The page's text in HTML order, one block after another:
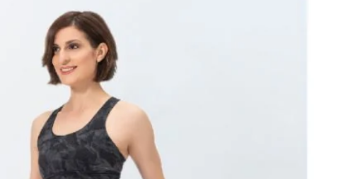
of stretch and shape holding power.
Available in an extensive range of colors to match
your energy
Machine Washable
Sizes: xxsmall - xxlarge
Length: 28”